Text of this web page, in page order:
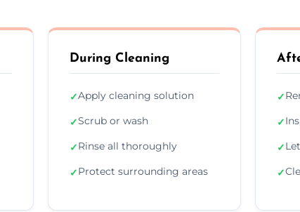
During Cleaning
✓Apply cleaning solution
✓Scrub or wash
✓Rinse all thoroughly
✓Protect surrounding areas
✓
✓
✓
✓